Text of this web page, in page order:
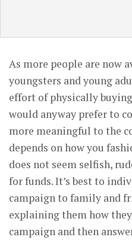
As more people are now
youngsters and young
effort of physically
would anyway prefer to
more meaningful to the
depends on how you
does not seem selfish,
for funds. It’s best to
campaign to family and
explaining them how they
campaign and then